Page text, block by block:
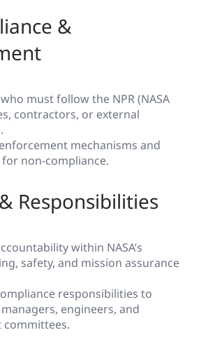
&
must follow the NPR (NASA
contractors, or external
mechanisms and
non-compliance.
Responsibilities
within NASA’s
safety, and mission assurance
responsibilities to
engineers, and
committees.